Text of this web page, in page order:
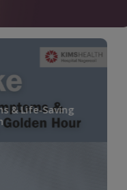
& Life-Saving